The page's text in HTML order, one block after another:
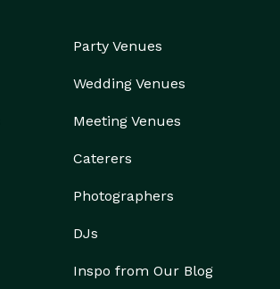
Party Venues
Wedding Venues
Meeting Venues
Caterers
Photographers
DJs
Inspo from Our Blog